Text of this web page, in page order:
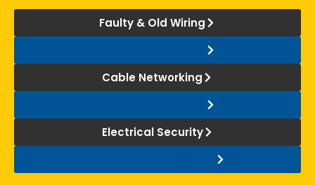
Faulty & Old Wiring
Cable Networking
Electrical Security